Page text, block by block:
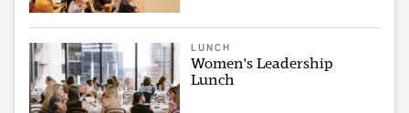
LUNCH
Women's Leadership
Lunch